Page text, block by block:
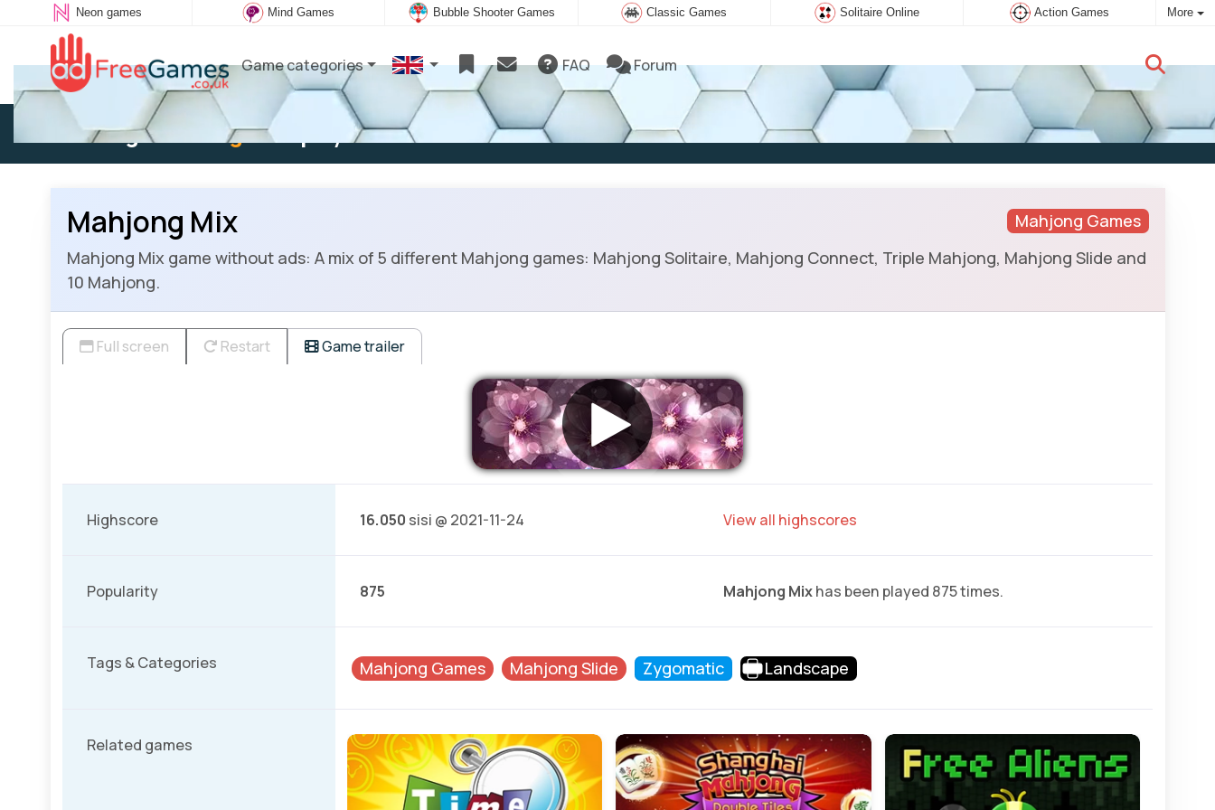
Neon games Mind Games Bubble Shooter Games Classic Games Solitaire Online Action Games More
Game categories FAQ Forum
Existing user: Log into play New user:Subscribe
Mahjong Games
Mahjong Mix
Mahjong Mix game without ads: A mix of 5 different Mahjong games: Mahjong Solitaire, Mahjong Connect, Triple Mahjong, Mahjong Slide and
10 Mahjong.
Full screen Restart Game trailer
Highscore 16.050 sisi @ 2021-11-24 View all highscores
Popularity 875 Mahjong Mixhas been played 875 times.
Tags & Categories Mahjong Games Mahjong Slide Zygomatic Landscape
Related games